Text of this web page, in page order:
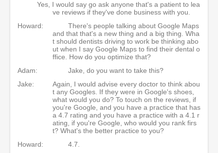
Yes, I would say go ask anyone that's a patient to lea
ve reviews if they've done business with you.
Howard:
There's people talking about Google Maps
and that that's a new thing and a big thing. Wha
t should dentists driving to work be thinking abo
ut when I say Google Maps to find their dental o
ffice. How do you optimize that?
Adam:
Jake, do you want to take this?
Jake:
Again, I would advise every doctor to think abou
t any Googles. If they were in Google's shoes,
what would you do? To touch on the reviews, if
you're Google, and you have a practice that has
a 4.7 rating and you have a practice with a 4.1 r
ating, if you're Google, who would you rank firs
t? What's the better practice to you?
Howard:
4.7.